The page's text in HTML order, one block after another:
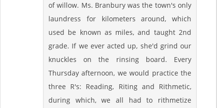
of willow. Ms. Branbury was the town's only
laundress for kilometers around, which
used be known as miles, and taught 2nd
grade. If we ever acted up, she'd grind our
knuckles on the rinsing board. Every
Thursday afternoon, we would practice the
three R's: Reading, Riting and Rithmetic,
during which, we all had to rithmetize